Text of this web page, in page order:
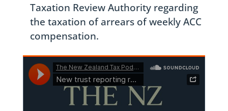
Taxation Review Authority regarding
the taxation of arrears of weekly ACC
compensation.